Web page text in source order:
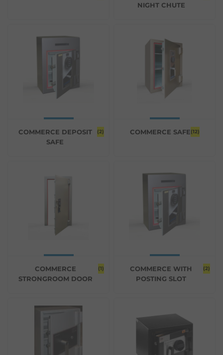
NIGHT CHUTE
COMMERCE DEPOSIT
SAFE
(2) COMMERCE SAFE(12)
COMMERCE
STRONGROOM DOOR
(1)
COMMERCE WITH
POSTING SLOT
(2)